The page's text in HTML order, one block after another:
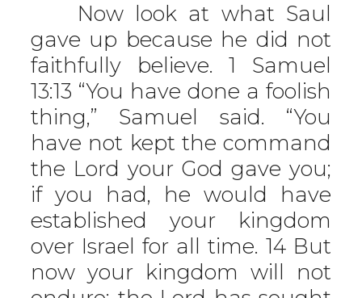
Now look at what Saul
gave up because he did not
faithfully believe. 1 Samuel
13:13 “You have done a foolish
thing,” Samuel said. “You
have not kept the command
the Lord your God gave you;
if you had, he would have
established your kingdom
over Israel for all time. 14 But
now your kingdom will not